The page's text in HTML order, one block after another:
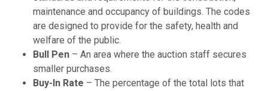
maintenance and occupancy of buildings. The codes
are designed to provide for the safety, health and
welfare of the public.
Bull Pen – An area where the auction staff secures
smaller purchases.
Buy-In Rate – The percentage of the total lots that